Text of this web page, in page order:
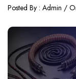
Posted By : Admin /